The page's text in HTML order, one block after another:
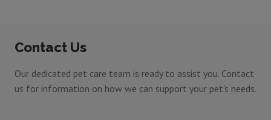
Contact Us
Our dedicated pet care team is ready to assist you. Contact
us for information on how we can support your pet's needs.